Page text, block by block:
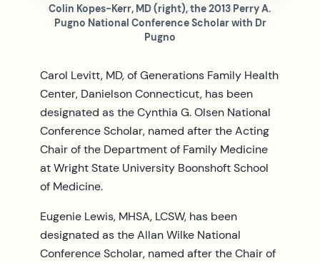
Colin Kopes-Kerr, MD (right), the 2013 Perry A.
Pugno National Conference Scholar with Dr
Pugno
Carol Levitt, MD, of Generations Family Health
Center, Danielson Connecticut, has been
designated as the Cynthia G. Olsen National
Conference Scholar, named after the Acting
Chair of the Department of Family Medicine
at Wright State University Boonshoft School
of Medicine.
Eugenie Lewis, MHSA, LCSW, has been
designated as the Allan Wilke National
Conference Scholar, named after the Chair of